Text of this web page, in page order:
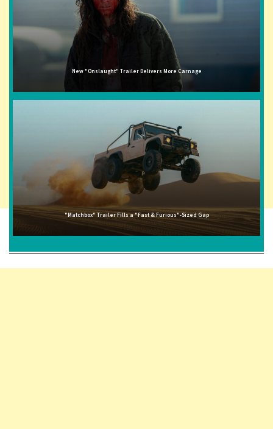
New "Onslaught" Trailer Delivers More Carnage
"Matchbox" Trailer Fills a "Fast & Furious"-Sized Gap